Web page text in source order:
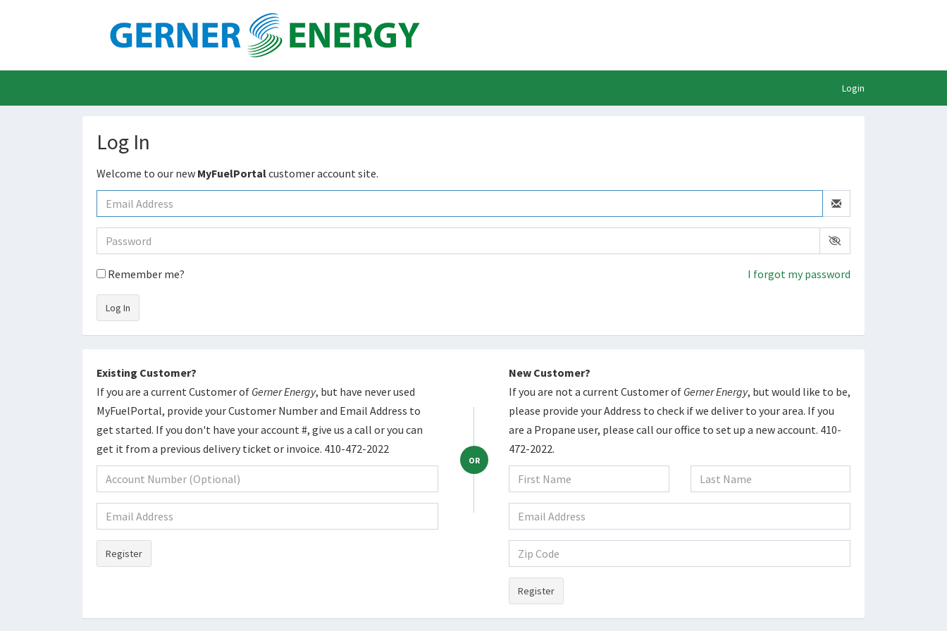
Login
Log In
Welcome to our new MyFuelPortalcustomer account site.
Remember me? I forgot my password
Log In
Existing Customer?
If you are a current Customer of Gerner Energy, but have never used
MyFuelPortal, provide your Customer Number and Email Address to
get started. If you don't have your account #, give us a call or you can
get it from a previous delivery ticket or invoice. 410-472-2022
Register
OR
New Customer?
If you are not a current Customer of Gerner Energy, but would like to be,
please provide your Address to check if we deliver to your area. If you
are a Propane user, please call our office to set up a new account. 410-
472-2022.
Register